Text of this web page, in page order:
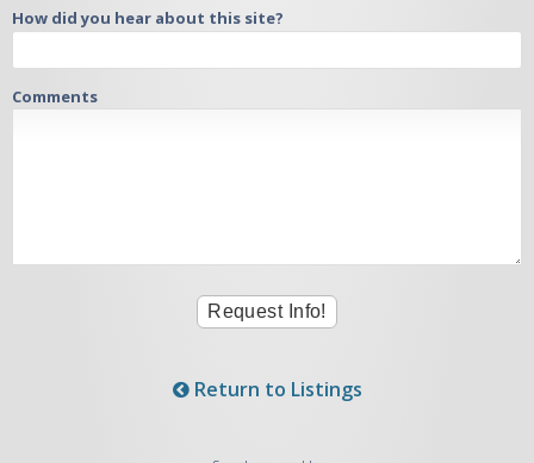
How did you hear about this site?
Comments
Return to Listings